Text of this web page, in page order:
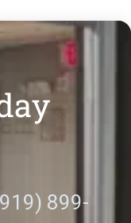
899-